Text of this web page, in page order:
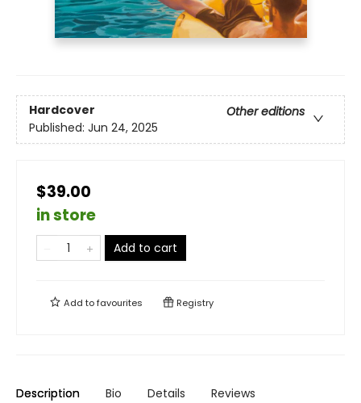
Hardcover
Other editions
Published: Jun 24, 2025
$39.00
in store
Add to cart
Add tofavourites Registry
Description Bio Details Reviews